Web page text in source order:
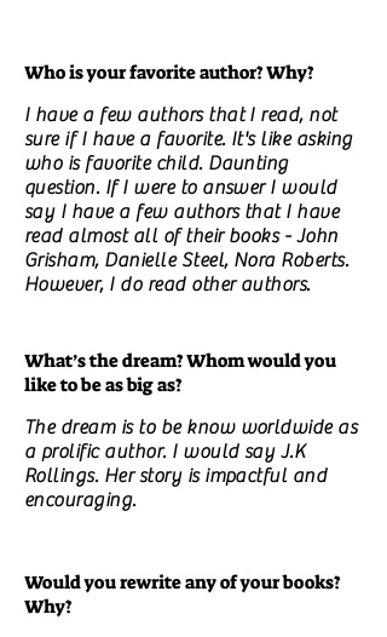
Who is your favorite author? Why?
I have a few authors that I read, not
sure if I have a favorite. It's like asking
who is favorite child. Daunting
question. If I were to answer I would
say I have a few authors that I have
read almost all of their books - John
Grisham, Danielle Steel, Nora Roberts.
However, I do read other authors.
What’s the dream? Whom would you
like to be as big as?
The dream is to be know worldwide as
a prolific author. I would say J.K
Rollings. Her story is impactful and
encouraging.
Would you rewrite any of your books?
Why?